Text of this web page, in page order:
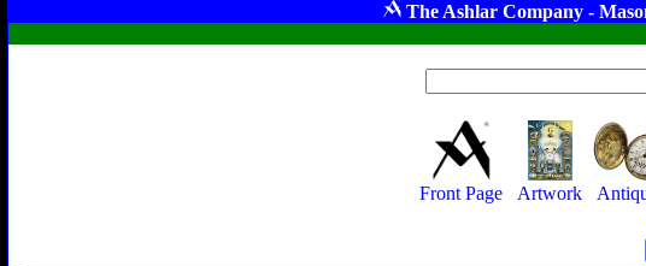
The Ashlar Company -
Front Page Artwork